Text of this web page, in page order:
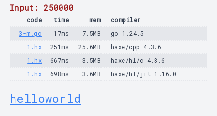
Input: 250000
code time mem
compiler
3-m.go
17ms 7.5MB
go 1.24.5
1.hx
251ms 25.6MB
haxe/cpp 4.3.6
1.hx
667ms 3.5MB
haxe/hl/c 4.3.6
1.hx
698ms 3.6MB haxe/hl/jit 1.16.0
helloworld